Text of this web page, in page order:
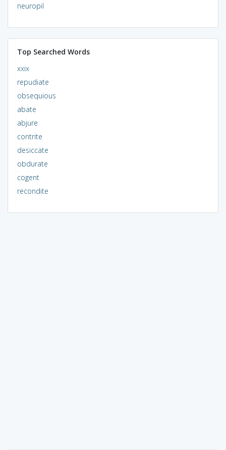
neuropil
Top Searched Words
xxix
repudiate
obsequious
abate
abjure
contrite
desiccate
obdurate
cogent
recondite